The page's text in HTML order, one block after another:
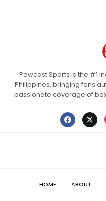
Powcast Sports is the #1
Philippines, bringing fans
passionate coverage of
HOME ABOUT